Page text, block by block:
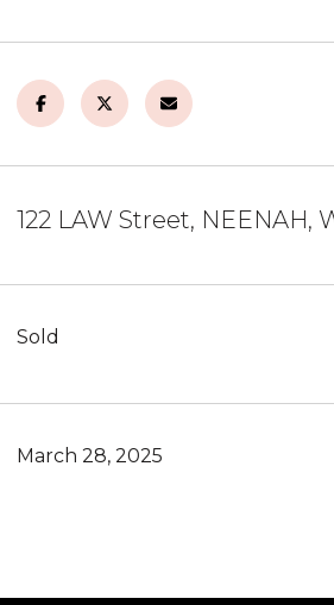
122 LAW Street, NEENAH,
Sold
March 28, 2025